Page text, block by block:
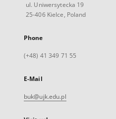
ul. Uniwersytecka 19
25-406 Kielce, Poland
Phone
(+48) 41 349 71 55
E-Mail
buk@ujk.edu.pl